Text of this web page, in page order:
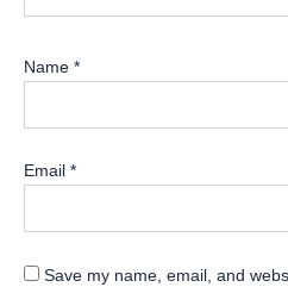
Name *
Email *
Save my name, email, and